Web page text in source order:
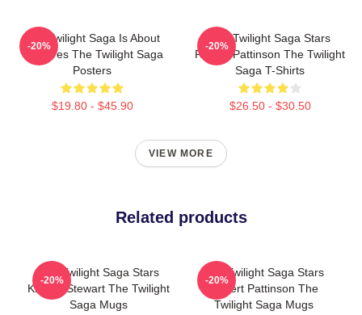
The Twilight Saga Is About
Vampires The Twilight Saga
Posters
$19.80 - $45.90
-20%
The Twilight Saga Stars
Robert Pattinson The Twilight
Saga T-Shirts
$26.50 - $30.50
-20%
VIEW MORE
Related products
The Twilight Saga Stars
Kristen Stewart The Twilight
Saga Mugs
-20%
The Twilight Saga Stars
Robert Pattinson The
Twilight Saga Mugs
-20%